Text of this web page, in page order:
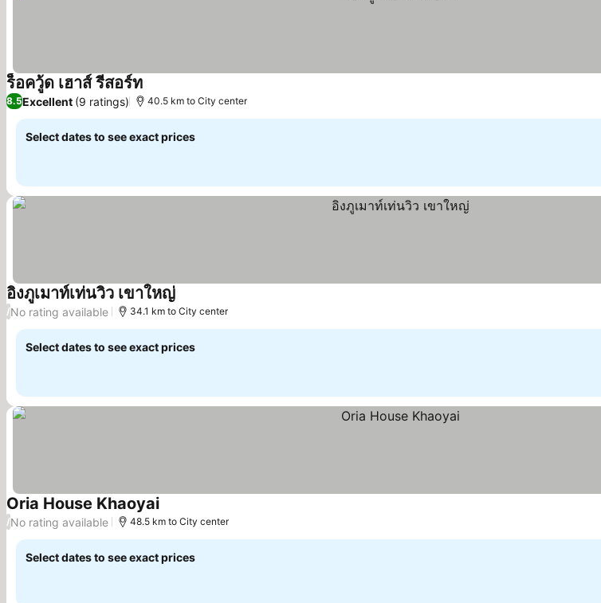
ร็อควู้ด เฮาส์ รีสอร์ท
8.5Excellent (9 ratings) 40.5 km to City center
Select dates to see exact prices
อิงภูเมาท์เท่นวิว เขาใหญ่
/No rating available 34.1 km to City center
Select dates to see exact prices
Oria House Khaoyai
/No rating available 48.5 km to City center
Select dates to see exact prices